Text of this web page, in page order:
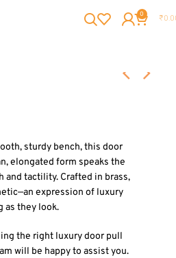
0 ₹
sturdy bench, this door
elongated form speaks the
and tactility. Crafted in brass,
expression of luxury
as they look.
the right luxury door pull
will be happy to assist you.